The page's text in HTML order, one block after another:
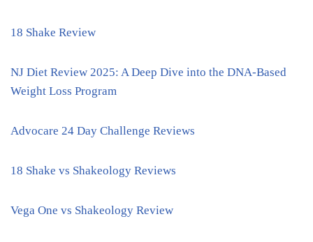
18 Shake Review
NJ Diet Review 2025: A Deep Dive into the DNA-Based
Weight Loss Program
Advocare 24 Day Challenge Reviews
18 Shake vs Shakeology Reviews
Vega One vs Shakeology Review